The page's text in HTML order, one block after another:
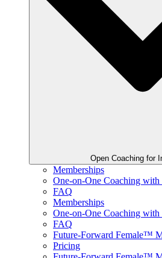
Open Coaching for
Memberships
One-on-One Coaching
FAQ
Memberships
One-on-One Coaching
FAQ
Future-Forward Female™
Pricing